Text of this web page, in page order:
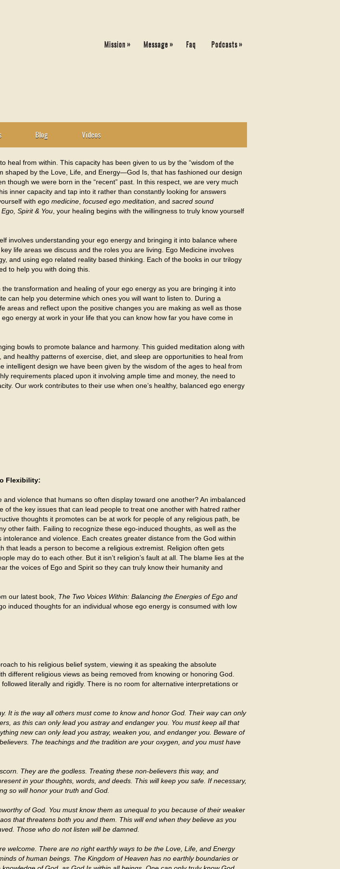
Mission » Message » Faq Podcasts»
Blog Videos
heal from within. This capacity has been given to us by the “wisdom of the
shaped by the Love, Life, and Energy—God Is, that has fashioned our design
though we were born in the “recent” past. In this respect, we are very much
inner capacity and tap into it rather than constantly looking for answers
with ego medicine focused ego meditation , and sacred sound
Ego, Spirit & You , your healing begins with the willingness to truly know yourself
involves understanding your ego energy and bringing it into balance where
life areas we discuss and the roles you are living. Ego Medicine involves
and using ego related reality based thinking. Each of the books in our trilogy
to help you with doing this.
transformation and healing of your ego energy as you are bringing it into
can help you determine which ones you will want to listen to. During a
areas and reflect upon the positive changes you are making as well as those
energy at work in your life that you can know how far you have come in
bowls to promote balance and harmony. This guided meditation along with
healthy patterns of exercise, diet, and sleep are opportunities to heal from
design we have been given by the wisdom of the ages to heal from
requirements placed upon it involving ample time and money, the need to
Our work contributes to their use when one’s healthy, balanced ego energy
Flexibility:
violence that humans so often display toward one another? An imbalanced
of the key issues that can lead people to treat one another with hatred rather
thoughts it promotes can be at work for people of any religious path, be
other faith. Failing to recognize these ego-induced thoughts, as well as the
and violence. Each creates greater distance from the God within
that leads a person to become a religious extremist. Religion often gets
may do to each other. But it isn’t religion’s fault at all. The blame lies at the
the voices of Ego and Spirit so they can truly know their humanity and
our latest book, The Two Voices Within: Balancing the Energies of Ego and
induced thoughts for an individual whose ego energy is consumed with low
to his religious belief system, viewing it as speaking the absolute
different religious views as being removed from knowing or honoring God.
literally and rigidly. There is no room for alternative interpretations or
It is the way all others must come to know and honor God. Their way can only
as this can only lead you astray and endanger you. You must keep all that
new can only lead you astray, weaken you, and endanger you. Beware of
The teachings and the tradition are your oxygen, and you must have
They are the godless. Treating these non-believers this way, and
in your thoughts, words, and deeds. This will keep you safe. If necessary,
so will honor your truth and God.
of God. You must know them as unequal to you because of their weaker
that threatens both you and them. This will end when they believe as you
Those who do not listen will be damned.
welcome. There are no right earthly ways to be the Love, Life, and Energy
of human beings. The Kingdom of Heaven has no earthly boundaries or